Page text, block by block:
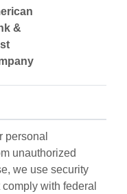
&
personal
unauthorized
we use security
with federal